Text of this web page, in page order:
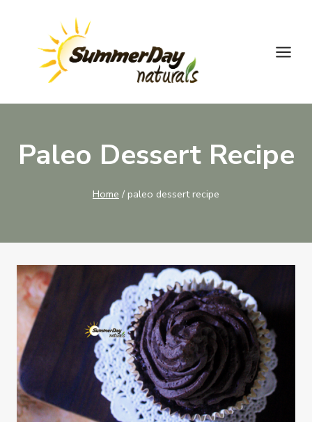
content
Paleo Dessert Recipe
Home / paleo dessert recipe